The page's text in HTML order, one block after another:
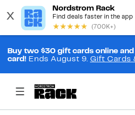
Buy two $30 gift cards online
card! Ends August 9. Gift Cards